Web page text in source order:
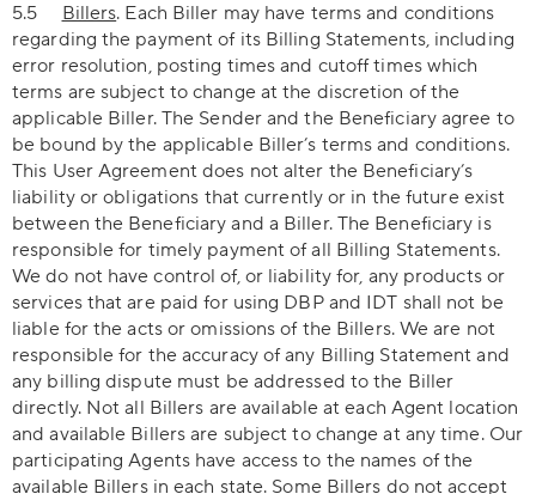
5.5 Billers. Each Biller may have terms and conditions
regarding the payment of its Billing Statements, including
error resolution, posting times and cutoff times which
terms are subject to change at the discretion of the
applicable Biller. The Sender and the Beneficiary agree to
be bound by the applicable Biller’s terms and conditions.
This User Agreement does not alter the Beneficiary’s
liability or obligations that currently or in the future exist
between the Beneficiary and a Biller. The Beneficiary is
responsible for timely payment of all Billing Statements.
We do not have control of, or liability for, any products or
services that are paid for using DBP and IDT shall not be
liable for the acts or omissions of the Billers. We are not
responsible for the accuracy of any Billing Statement and
any billing dispute must be addressed to the Biller
directly. Not all Billers are available at each Agent location
and available Billers are subject to change at any time. Our
participating Agents have access to the names of the
available Billers in each state. Some Billers do not accept